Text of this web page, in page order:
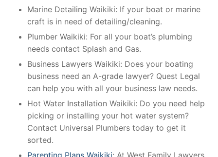
Marine Detailing Waikiki: If your boat or marine
craft is in need of detailing/cleaning.
Plumber Waikiki: For all your boat’s plumbing
needs contact Splash and Gas.
Business Lawyers Waikiki: Does your boating
business need an A-grade lawyer? Quest Legal
can help you with all your business law needs.
Hot Water Installation Waikiki: Do you need help
picking or installing your hot water system?
Contact Universal Plumbers today to get it
sorted.
Parenting Plans Waikiki: At West Family Lawyers,